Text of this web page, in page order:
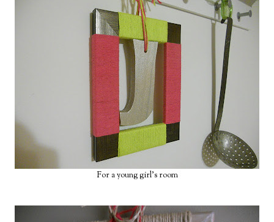
For a young girl's room